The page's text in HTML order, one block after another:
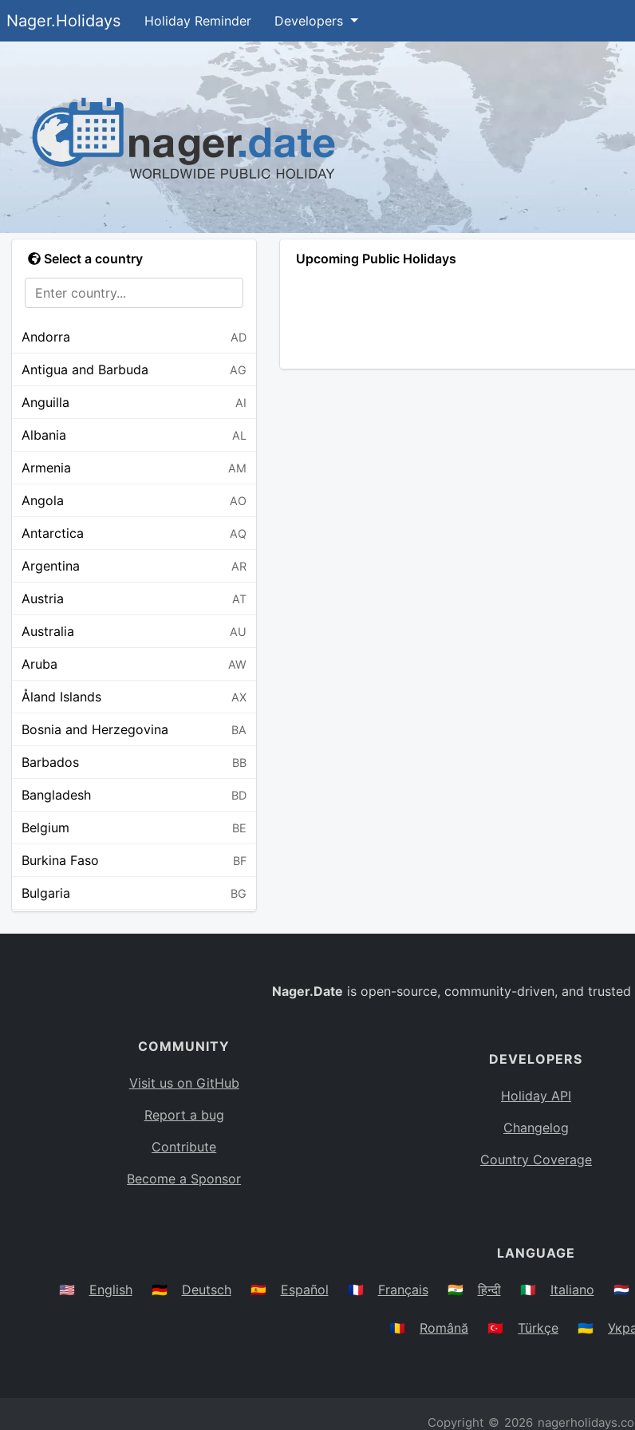
Nager.Holidays Holiday Reminder Developers
Select a country
Andorra AD
Antigua and Barbuda AG
Anguilla AI
Albania AL
Armenia AM
Angola AO
Antarctica AQ
Argentina AR
Austria AT
Australia AU
Aruba AW
Åland Islands AX
Bosnia and Herzegovina BA
Barbados BB
Bangladesh BD
Belgium BE
Burkina Faso BF
Bulgaria BG
BO
Caribbean Netherlands
BS
Belarus
Upcoming Public Holidays
Nager.Date is open-source, community-driven, and
COMMUNITY
Visit us on GitHub
Report a bug
Contribute
Become a Sponsor
DEVELOPERS
Holiday API
Changelog
Country Coverage
LANGUAGE
🇺🇸 English 🇩🇪 Deutsch 🇪🇸 Español 🇫🇷 Français 🇮🇳 हिन्दी 🇮🇹 Italiano 🇳🇱
🇷🇴 Română 🇹🇷 Türkçe 🇺🇦
Copyright © 2026